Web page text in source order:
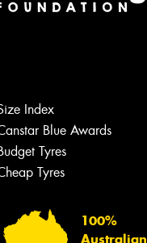
Index
Blue Awards
Tyres
Tyres
100%
Australian